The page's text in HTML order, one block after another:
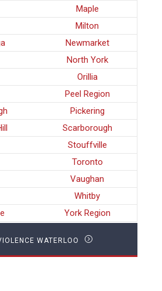
Maple
Milton
Newmarket
North York
Orillia
Peel Region
Pickering
Scarborough
Stouffville
Toronto
Vaughan
Whitby
York Region
WATERLOO